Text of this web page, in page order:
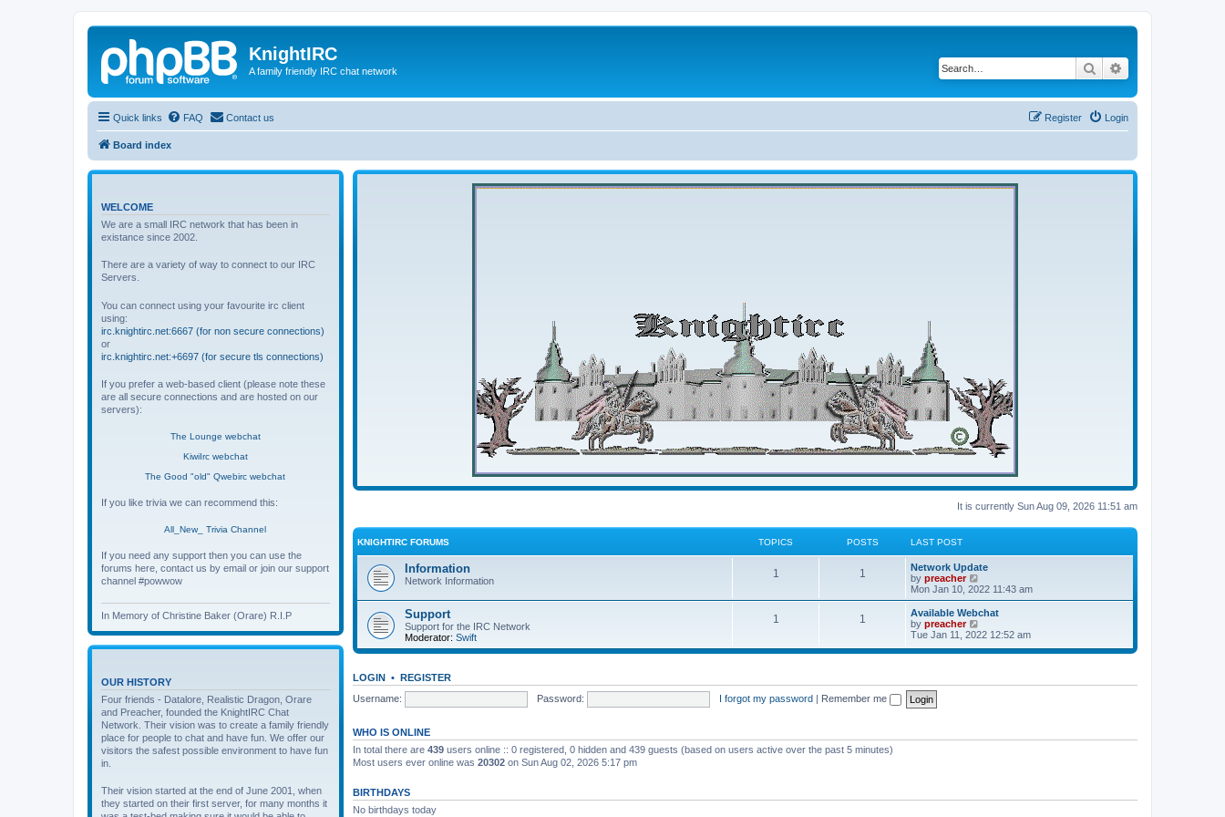
KnightIRC
A family friendly IRC chat network Search
Quick links FAQ Contact us Login
Register
Board index
It is currently Sun Aug 09, 2026 11:51 am
KNIGHTIRC FORUMS TOPICS POSTS LAST POST
Information
Network Information
1 1
Network Update
by preacher
i
e
w
h
l
e
s
Mon Jan 10, 2022 11:43 am
Support
Support for the IRC Network
Moderator: Swift
1 1
Available Webchat
by preacher
i
w
e
s
t
Tue Jan 11, 2022 12:52 am
LOGIN• REGISTER
Username:
Password: I forgot my password | Remember me
WHO IS ONLINE
In total there are 439users online :: 0 registered, 0 hidden and 439 guests (based on users active over the past 5 minutes)
Most users ever online was 20302on Sun Aug 02, 2026 5:17 pm
BIRTHDAYS
No birthdays today
WELCOME
We are a small IRC network that has been in
existance since 2002.
There are a variety of way to connect to our IRC
Servers.
You can connect using your favourite irc client
using:
irc.knightirc.net:6667 (for non secure connections)
or
irc.knightirc.net:+6697 (for secure tls connections)
If you prefer a web-based client (please note these
are all secure connections and are hosted on our
servers):
The Lounge webchat
KiwiIrc webchat
The Good "old" Qwebirc webchat
If you like trivia we can recommend this:
All_New_ Trivia Channel
If you need any support then you can use the
forums here, contact us by email or join our support
channel #powwow
In Memory of Christine Baker (Orare) R.I.P
OUR HISTORY
Four friends - Datalore, Realistic Dragon, Orare
and Preacher, founded the KnightIRC Chat
Network. Their vision was to create a family friendly
place for people to chat and have fun. We offer our
visitors the safest possible environment to have fun
in.
Their vision started at the end of June 2001, when
they started on their first server, for many months it